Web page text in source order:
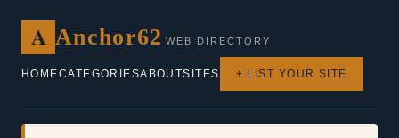
A Anchor62 WEB DIRECTORY
HOMECATEGORIESABOUTSITES + LIST YOUR SITE